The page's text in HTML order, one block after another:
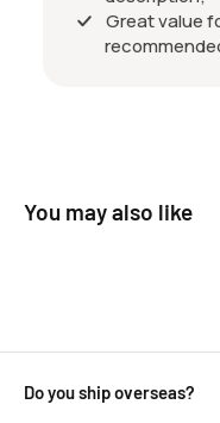
Great value
You may also like
Do you ship overseas?